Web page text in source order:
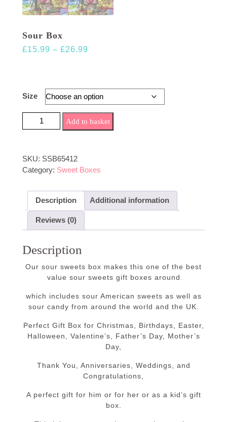
Sour Box
£15.99 – £26.99
£26.99
Size
Sour Box quantityAdd to basket
SKU: SSB65412
Category: Sweet Boxes
Description Additional information
Reviews (0)
Description
Our sour sweets box makes this one of the best
value sour sweets gift boxes around
which includes sour American sweets as well as
sour candy from around the world and the UK.
Perfect Gift Box for Christmas, Birthdays, Easter,
Halloween, Valentine’s, Father’s Day, Mother’s
Day,
Thank You, Anniversaries, Weddings, and
Congratulations,
A perfect gift for him or for her or as a kid’s gift
box.